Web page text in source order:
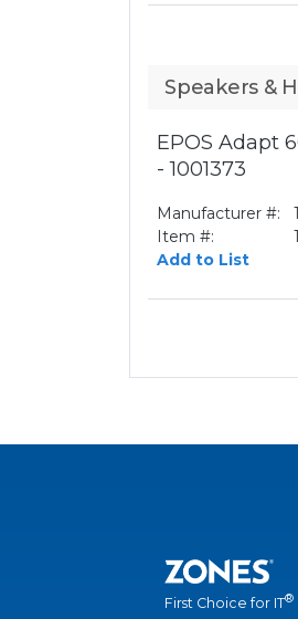
Speakers &
EPOS Adapt
- 1001373
Manufacturer #:
Item #:
Add to List
First Choice for IT®